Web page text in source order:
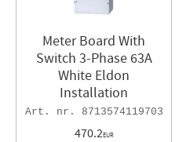
Meter Board With
Switch 3-Phase 63A
White Eldon
Installation
8713574119703
470.2EUR